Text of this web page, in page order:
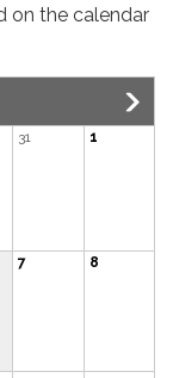
on the calendar
31 1
7 8